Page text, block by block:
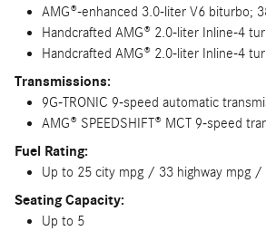
AMG®-enhanced 3.0-liter V6 biturbo;
Handcrafted AMG® 2.0-liter Inline-4
Handcrafted AMG® 2.0-liter Inline-4
Transmissions:
9G-TRONIC 9-speed automatic
AMG® SPEEDSHIFT® MCT 9-speed
Fuel Rating:
Up to 25 city mpg / 33 highway mpg /
Seating Capacity:
Up to 5